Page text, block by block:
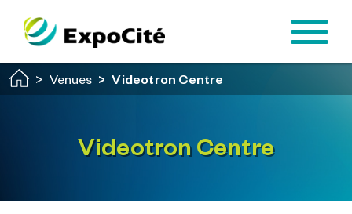
Passer au contenu principal
Venues Videotron Centre
Videotron Centre